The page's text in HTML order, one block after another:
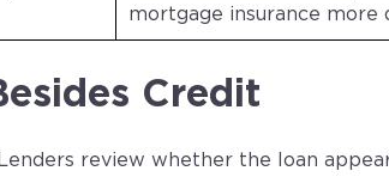
mortgage insurance more
Credit
review whether the loan